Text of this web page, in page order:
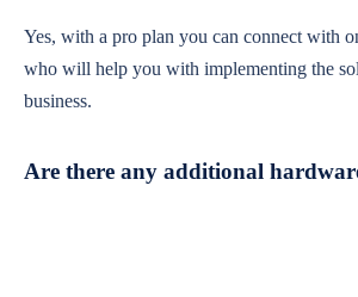
Yes, with a pro plan you can connect with
who will help you with implementing the
business.
Are there any additional